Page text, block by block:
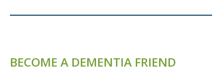
BECOME A DEMENTIA FRIEND